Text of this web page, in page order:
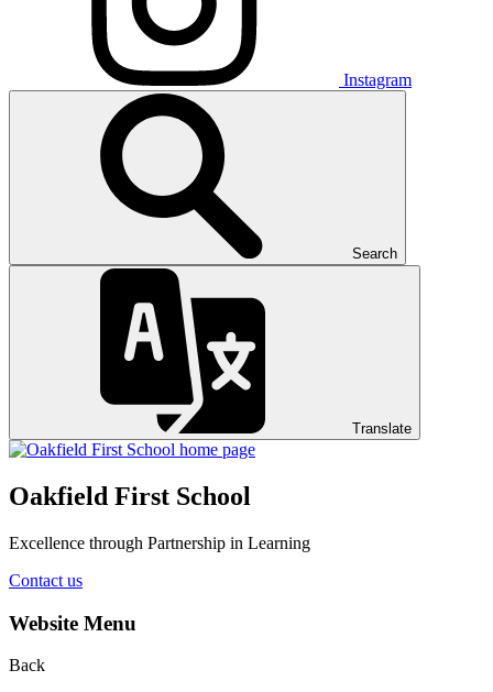
Instagram
Search
Translate
Oakfield First School
Excellence through Partnership in Learning
Contact us
Website Menu
Back